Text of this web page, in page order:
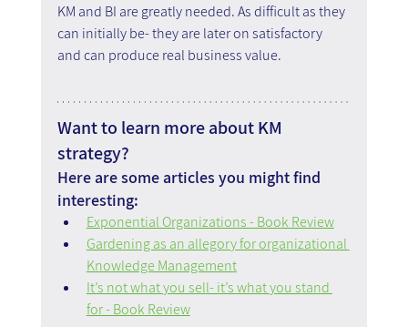
KM and BI are greatly needed. As difficult as they
can initially be- they are later on satisfactory
and can produce real business value.
Want to learn more about KM
strategy?
Here are some articles you might find
interesting:
Exponential Organizations - Book Review
Gardening as an allegory for organizational
Knowledge Management
It’s not what you sell- it’s what you stand
for - Book Review